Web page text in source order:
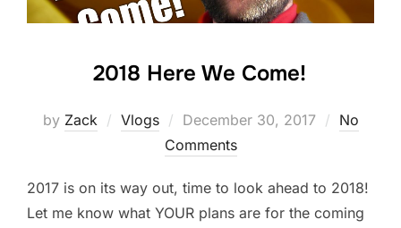
2018 Here We Come!
by Zack Vlogs
Posted
on
December 30, 2017
No
Comments
2017 is on its way out, time to look ahead to 2018!
Let me know what YOUR plans are for the coming